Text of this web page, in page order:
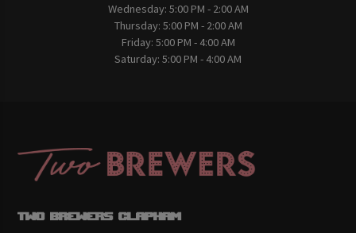
Wednesday: 5:00 PM - 2:00 AM
Thursday: 5:00 PM - 2:00 AM
Friday: 5:00 PM - 4:00 AM
Saturday: 5:00 PM - 4:00 AM
Two Brewers Clapham